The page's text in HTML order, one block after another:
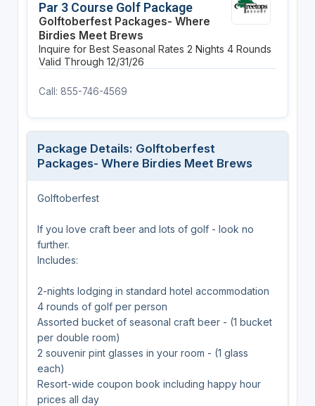
Par 3 Course Golf Package
Golftoberfest Packages- Where
Birdies Meet Brews
Inquire for Best Seasonal Rates 2 Nights 4 Rounds
Valid Through 12/31/26
Call: 855-746-4569
Package Details: Golftoberfest
Packages- Where Birdies Meet Brews
Golftoberfest
If you love craft beer and lots of golf - look no
further.
Includes:
2-nights lodging in standard hotel accommodation
4 rounds of golf per person
Assorted bucket of seasonal craft beer - (1 bucket
per double room)
2 souvenir pint glasses in your room - (1 glass
each)
Resort-wide coupon book including happy hour
prices all day